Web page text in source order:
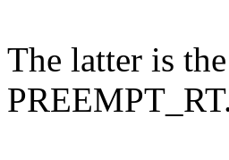
The latter is